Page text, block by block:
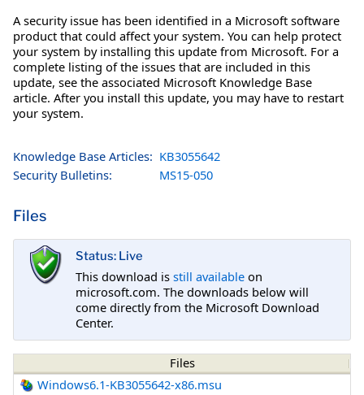
A security issue has been identified in a Microsoft software
product that could affect your system. You can help protect
your system by installing this update from Microsoft. For a
complete listing of the issues that are included in this
update, see the associated Microsoft Knowledge Base
article. After you install this update, you may have to restart
your system.
Knowledge Base Articles: KB3055642
Security Bulletins:
MS15-050
Files
Status: Live
This download is still available on
microsoft.com. The downloads below will
come directly from the Microsoft Download
Center.
Files
Windows6.1-KB3055642-x86.msu